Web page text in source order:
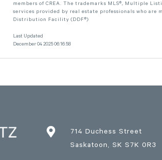
members of CREA. The trademarks MLS®, Multiple
services provided by real estate professionals who are
Distribution Facility (DDF®)
Last Updated
December 04 2025 06:16:58

714 Duchess Street
Saskatoon, SK S7K 0R3